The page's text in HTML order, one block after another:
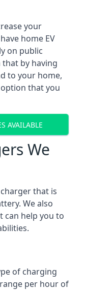
your
home EV
on public
that by having
to your home,
that you
AVAILABLE
We
that is
We also
can help you to
of charging
per hour of